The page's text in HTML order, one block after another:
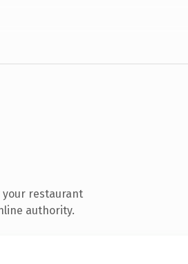
your restaurant
authority.